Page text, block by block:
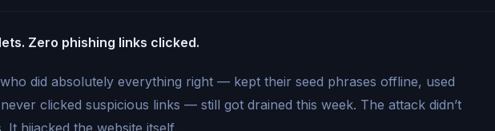
Zero phishing links clicked.
did absolutely everything right — kept their seed phrases offline, used
clicked suspicious links — still got drained this week. The attack didn’t